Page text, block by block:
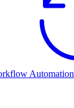
Automation